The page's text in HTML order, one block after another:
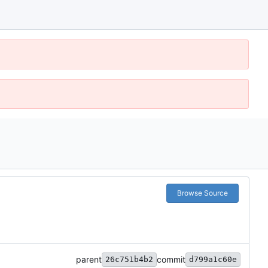
Browse Source
parent 26c751b4b2 commit d799a1c60e